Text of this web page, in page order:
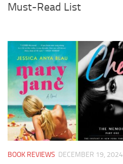
Must-Read List
BOOK REVIEWS DECEMBER 19, 2024